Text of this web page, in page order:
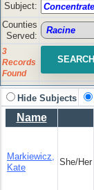
Subject:
Counties
Served:
3
Records
Found
Hide Subjects
Name
Markiewicz,
Kate
She/Her